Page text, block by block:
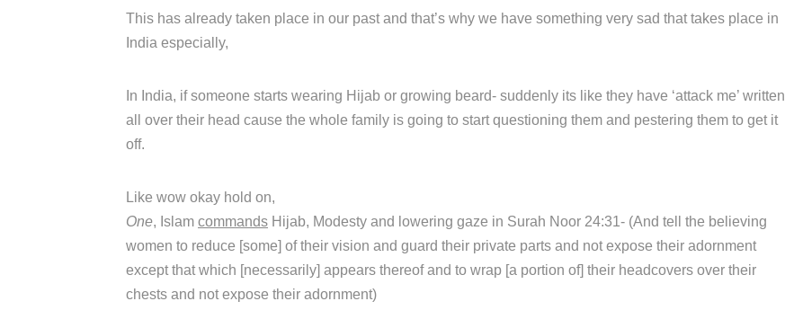
This has already taken place in our past and that’s why we have something very sad that takes place in
India especially,
In India, if someone starts wearing Hijab or growing beard- suddenly its like they have ‘attack me’ written
all over their head cause the whole family is going to start questioning them and pestering them to get it
off.
Like wow okay hold on,
One, Islam commands Hijab, Modesty and lowering gaze in Surah Noor 24:31- (And tell the believing
women to reduce [some] of their vision and guard their private parts and not expose their adornment
except that which [necessarily] appears thereof and to wrap [a portion of] their headcovers over their
chests and not expose their adornment)